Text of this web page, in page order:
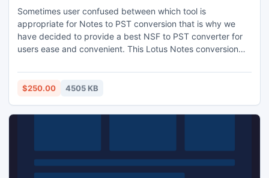
Sometimes user confused between which tool is
appropriate for Notes to PST conversion that is why we
have decided to provide a best NSF to PST converter for
users ease and convenient. This Lotus Notes conversion
to Outlook. User can also upgrade it for limitless
conversion.
$250.00 4505 KB